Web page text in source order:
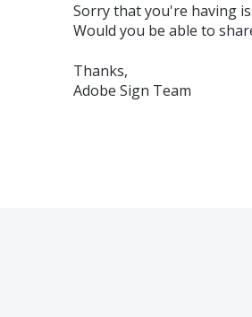
Sorry that you're having
Would you be able to
Thanks,
Adobe Sign Team